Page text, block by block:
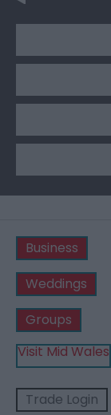
Business
Weddings
Groups
Visit Mid Wales
Trade Login